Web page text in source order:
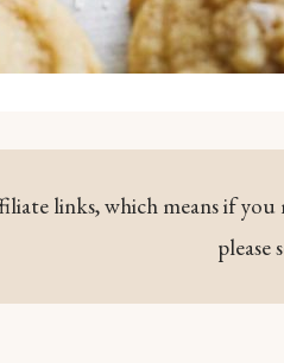
links, which means if
please